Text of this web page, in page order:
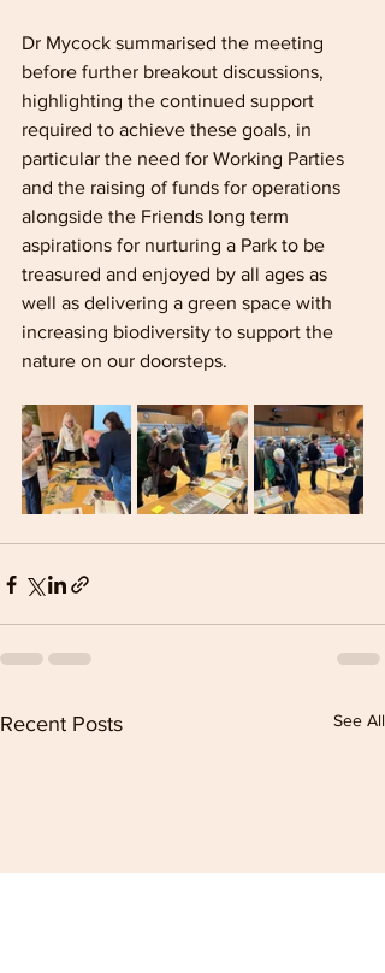
Dr Mycock summarised the meeting
before further breakout discussions,
highlighting the continued support
required to achieve these goals, in
particular the need for Working Parties
and the raising of funds for operations
alongside the Friends long term
aspirations for nurturing a Park to be
treasured and enjoyed by all ages as
well as delivering a green space with
increasing biodiversity to support the
nature on our doorsteps.
Recent Posts See All